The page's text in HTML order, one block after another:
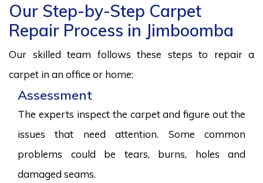
Our Step-by-Step Carpet
Repair Process in Jimboomba
Our skilled team follows these steps to repair a
carpet in an office or home:
Assessment
The experts inspect the carpet and figure out the
issues that need attention. Some common
problems could be tears, burns, holes and
damaged seams.